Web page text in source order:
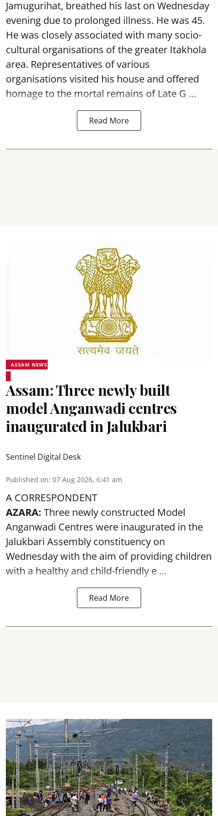
Jamugurihat, breathed his last on Wednesday
evening due to prolonged illness. He was 45.
He was closely associated with many socio-
cultural organisations of the greater Itakhola
area. Representatives of various
organisations visited his house and offered
homage to the mortal remains of Late G ...
Read More
ASSAM NEWS
Assam: Three newly built
model Anganwadi centres
inaugurated in Jalukbari
Sentinel Digital Desk
Published on: 07 Aug 2026, 6:41 am
A CORRESPONDENT
AZARA: Three newly constructed Model
Anganwadi Centres were inaugurated in the
Jalukbari Assembly constituency on
Wednesday with the aim of providing children
with a healthy and child-friendly e ...
Read More